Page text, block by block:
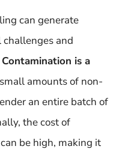
can generate
challenges and
Contamination is a
amounts of non-
an entire batch of
the cost of
be high, making it